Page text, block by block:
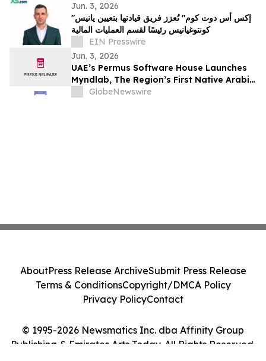
Jun. 3, 2026
"إكس أس دوت كوم" تُعزز فريق قيادتها بتعيين يانيس
كونتوغيانيس رئيسًا لقسم العمليات المالية
EIN Presswire
Jun. 3, 2026
UAE’s Permus Software House Launches
Myndlab, The Region’s First Native Arabic
AI Application Builder - Empowering GCC
GlobeNewswire
© 1995-2026 Newsmatics Inc. dba Affinity Group
Publishing & Emirates Arts Today. All Rights Reserved.
AboutPress Release ArchiveSubmit Press Release
Terms & ConditionsCopyright/DMCA Policy
Privacy PolicyContact